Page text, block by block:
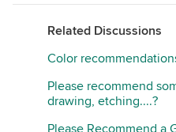
Related Discussions
Color
Please recommend
drawing, etching....?
Please Recommend a